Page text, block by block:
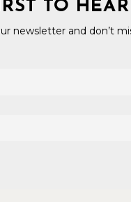
TO
newsletter and don’t